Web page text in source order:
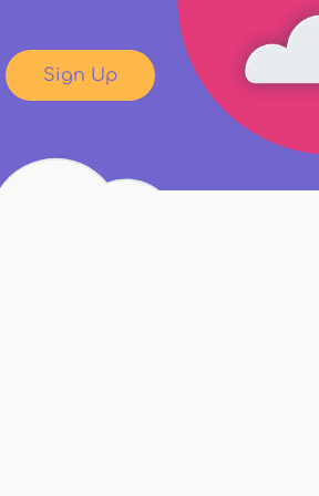
Sign Up